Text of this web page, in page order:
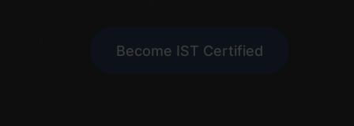
Become IST Certified